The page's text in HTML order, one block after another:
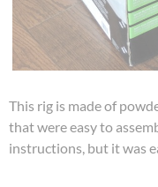
This rig is made of
that were easy to
instructions, but it was